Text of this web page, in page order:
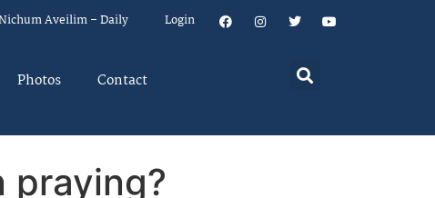
Aveilim – Daily Login
Photos Contact
praying?